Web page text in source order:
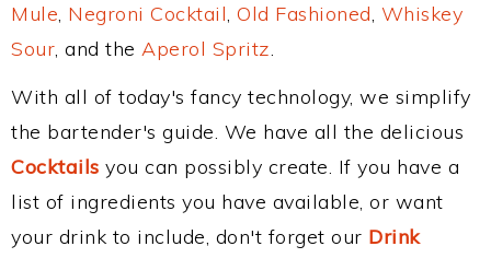
Mule, Negroni Cocktail, Old Fashioned, Whiskey
Sour, and the Aperol Spritz.
With all of today's fancy technology, we simplify
the bartender's guide. We have all the delicious
Cocktails you can possibly create. If you have a
list of ingredients you have available, or want
your drink to include, don't forget our Drink